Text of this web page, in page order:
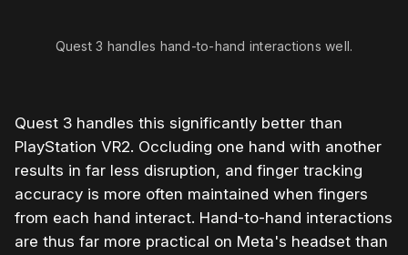
Quest 3 handles hand-to-hand interactions well.
Quest 3 handles this significantly better than
PlayStation VR2. Occluding one hand with another
results in far less disruption, and finger tracking
accuracy is more often maintained when fingers
from each hand interact. Hand-to-hand interactions
are thus far more practical on Meta's headset than